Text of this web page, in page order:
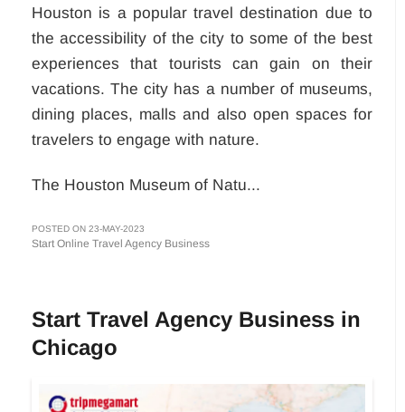
Houston is a popular travel destination due to
the accessibility of the city to some of the best
experiences that tourists can gain on their
vacations. The city has a number of museums,
dining places, malls and also open spaces for
travelers to engage with nature.
The Houston Museum of Natu...
POSTED ON 23-MAY-2023
Start Online Travel Agency Business
Start Travel Agency Business in
Chicago